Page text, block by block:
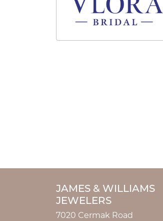
JAMES & WILLIAMS
JEWELERS
7020 Cermak Road